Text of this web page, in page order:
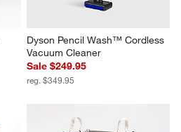
Dyson Pencil Wash™ Cordless
Vacuum Cleaner
Sale $249.95
reg. $349.95